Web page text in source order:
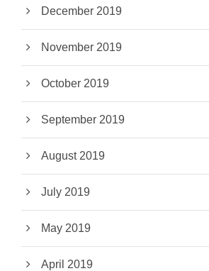
December 2019
November 2019
October 2019
September 2019
August 2019
July 2019
May 2019
April 2019